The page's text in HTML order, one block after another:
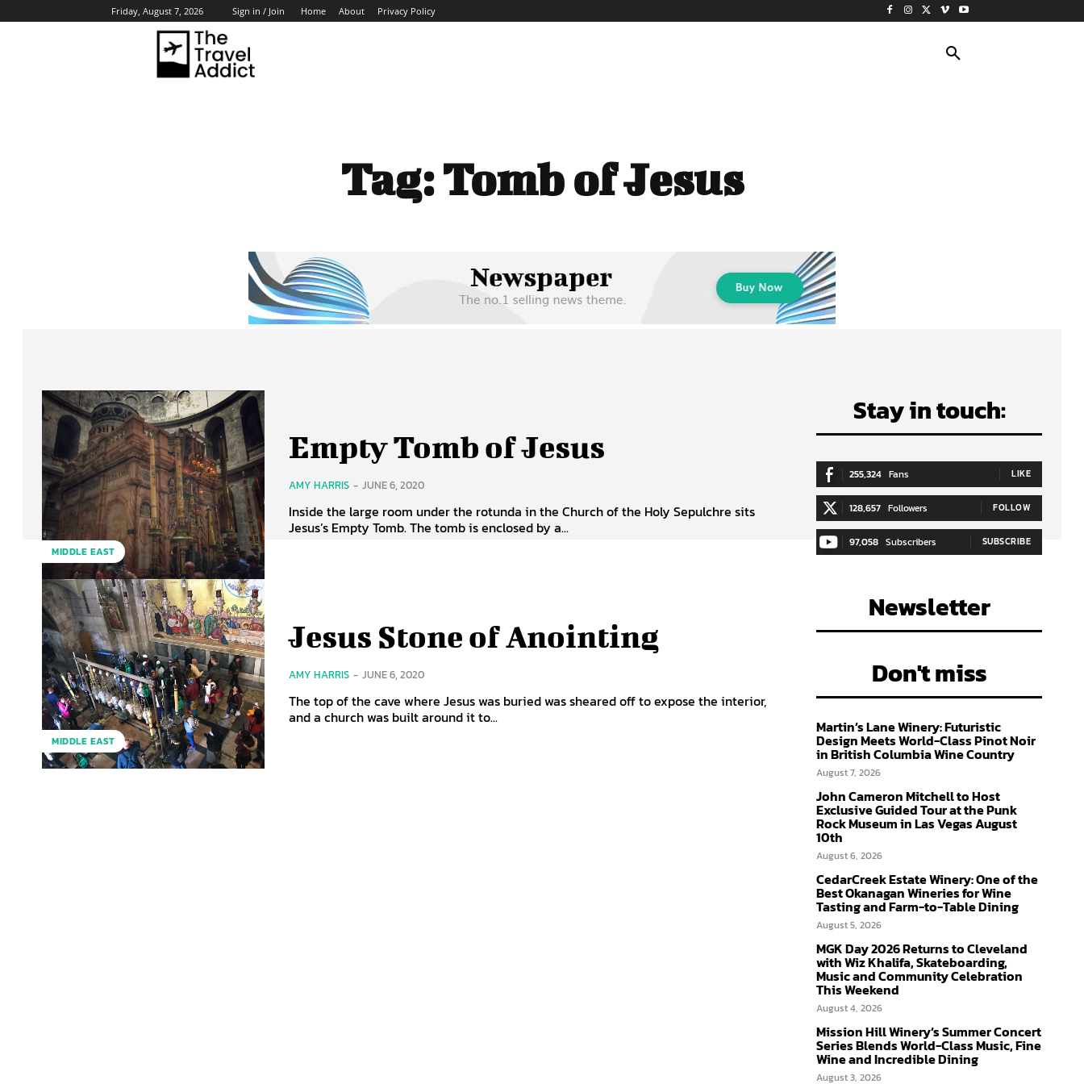
Friday, August 7, 2026 Sign in / Join Home About Privacy Policy
Tag:Tomb of Jesus
MIDDLE EAST
Empty Tomb of Jesus
AMY HARRIS - JUNE 6, 2020
Inside the large room under the rotunda in the Church of the Holy Sepulchre sits
Jesus’s Empty Tomb. The tomb is enclosed by a...
MIDDLE EAST
Jesus Stone of Anointing
AMY HARRIS - JUNE 6, 2020
The top of the cave where Jesus was buried was sheared off to expose the interior,
and a church was built around it to...
Stay in touch:
255,324 Fans LIKE
128,657 Followers FOLLOW
97,058 Subscribers SUBSCRIBE
Newsletter
Don't miss
Martin’s Lane Winery: Futuristic
Design Meets World-Class Pinot Noir
in British Columbia Wine Country
August 7, 2026
John Cameron Mitchell to Host
Exclusive Guided Tour at the Punk
Rock Museum in Las Vegas August
10th
August 6, 2026
CedarCreek Estate Winery: One of the
Best Okanagan Wineries for Wine
Tasting and Farm-to-Table Dining
August 5, 2026
MGK Day 2026 Returns to Cleveland
with Wiz Khalifa, Skateboarding,
Music and Community Celebration
This Weekend
August 4, 2026
Mission Hill Winery’s Summer Concert
Series Blends World-Class Music, Fine
Wine and Incredible Dining
August 3, 2026